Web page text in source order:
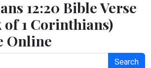
12:20 Bible Verse
of 1 Corinthians)
Online
Search